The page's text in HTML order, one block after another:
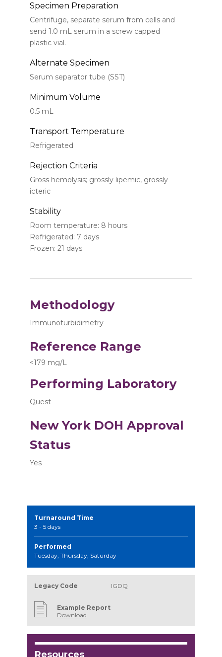
Specimen Preparation
Centrifuge, separate serum from cells and
send 1.0 mL serum in a screw capped
plastic vial.
Alternate Specimen
Serum separator tube (SST)
Minimum Volume
0.5 mL
Transport Temperature
Refrigerated
Rejection Criteria
Gross hemolysis; grossly lipemic, grossly
icteric
Stability
Room temperature: 8 hours
Refrigerated: 7 days
Frozen: 21 days
Methodology
Immunoturbidimetry
Reference Range
<179 mg/L
Performing Laboratory
Quest
New York DOH Approval
Status
Yes
Turnaround Time
3 - 5 days
Performed
Tuesday, Thursday, Saturday
Legacy Code IGDQ
Example Report
Download
Resources